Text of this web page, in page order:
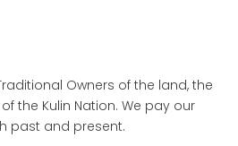
Owners of the land, the
the Kulin Nation. We pay our
past and present.